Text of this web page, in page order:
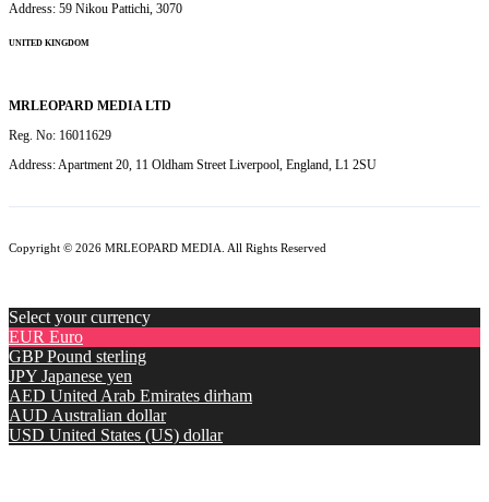
Address: 59 Nikou Pattichi, 3070
UNITED KINGDOM
MRLEOPARD MEDIA LTD
Reg. No: 16011629
Address: Apartment 20, 11 Oldham Street Liverpool, England, L1 2SU
Copyright © 2026 MRLEOPARD MEDIA. All Rights Reserved
Select your currency
EUR Euro
GBP Pound sterling
JPY Japanese yen
AED United Arab Emirates dirham
AUD Australian dollar
USD United States (US) dollar